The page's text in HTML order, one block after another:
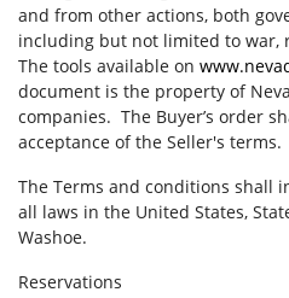
and from other actions, both
including but not limited to war,
The tools available on
document is the property of
companies. The Buyer’s order
acceptance of the Seller's terms.
The Terms and conditions shall
all laws in the United States,
Washoe.
Reservations